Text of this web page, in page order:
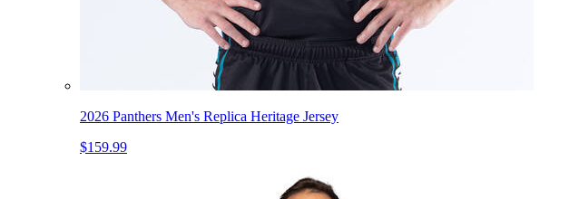
2026 Panthers Men's Replica Heritage Jersey
$159.99